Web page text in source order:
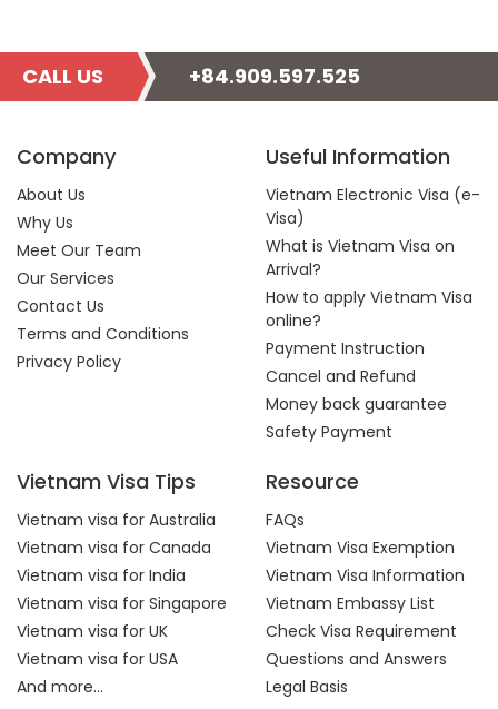
CALL US +84.909.597.525
Company
About Us
Why Us
Meet Our Team
Our Services
Contact Us
Terms and Conditions
Privacy Policy
Useful Information
Vietnam Electronic Visa (e-
Visa)
What is Vietnam Visa on
Arrival?
How to apply Vietnam Visa
online?
Payment Instruction
Cancel and Refund
Money back guarantee
Safety Payment
Vietnam Visa Tips
Vietnam visa for Australia
Vietnam visa for Canada
Vietnam visa for India
Vietnam visa for Singapore
Vietnam visa for UK
Vietnam visa for USA
And more...
Resource
FAQs
Vietnam Visa Exemption
Vietnam Visa Information
Vietnam Embassy List
Check Visa Requirement
Questions and Answers
Legal Basis